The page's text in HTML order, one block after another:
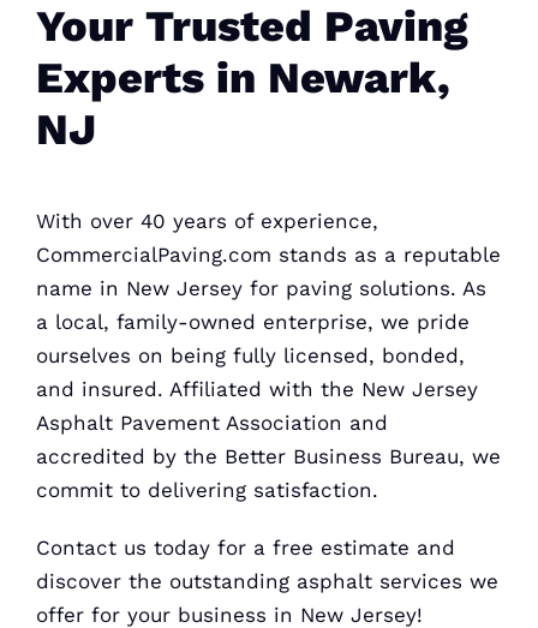
Your Trusted Paving
Experts in Newark,
NJ
With over 40 years of experience,
CommercialPaving.com stands as a reputable
name in New Jersey for paving solutions. As
a local, family-owned enterprise, we pride
ourselves on being fully licensed, bonded,
and insured. Affiliated with the New Jersey
Asphalt Pavement Association and
accredited by the Better Business Bureau, we
commit to delivering satisfaction.
Contact us today for a free estimate and
discover the outstanding asphalt services we
offer for your business in New Jersey!